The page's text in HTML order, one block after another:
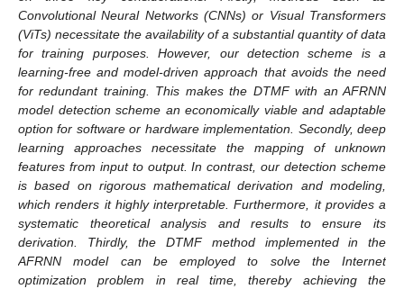
Convolutional Neural Networks (CNNs) or Visual Transformers
(ViTs) necessitate the availability of a substantial quantity of data
for training purposes. However, our detection scheme is a
learning-free and model-driven approach that avoids the need
for redundant training. This makes the DTMF with an AFRNN
model detection scheme an economically viable and adaptable
option for software or hardware implementation. Secondly, deep
learning approaches necessitate the mapping of unknown
features from input to output. In contrast, our detection scheme
is based on rigorous mathematical derivation and modeling,
which renders it highly interpretable. Furthermore, it provides a
systematic theoretical analysis and results to ensure its
derivation. Thirdly, the DTMF method implemented in the
AFRNN model can be employed to solve the Internet
optimization problem in real time, thereby achieving the